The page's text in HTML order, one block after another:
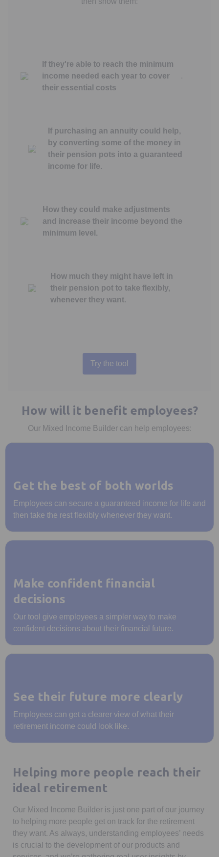
If they're able to reach the minimum
income needed each year to cover
their essential costs
.
If purchasing an annuity could help,
by converting some of the money in
their pension pots into a guaranteed
income for life.
How they could make adjustments
and increase their income beyond the
minimum level.
How much they might have left in
their pension pot to take flexibly,
whenever they want.
Try the tool
Opens in a new tab
How will it benefit employees?
Our Mixed Income Builder can help employees:
Get the best of both worlds
Employees can secure a guaranteed income for life and
then take the rest flexibly whenever they want.
Make confident financial
decisions
Our tool give employees a simpler way to make
confident decisions about their financial future.
See their future more clearly
Employees can get a clearer view of what their
retirement income could look like.
Helping more people reach their
ideal retirement
Our Mixed Income Builder is just one part of our journey
to helping more people get on track for the retirement
they want. As always, understanding employees’ needs
is crucial to the development of our products and